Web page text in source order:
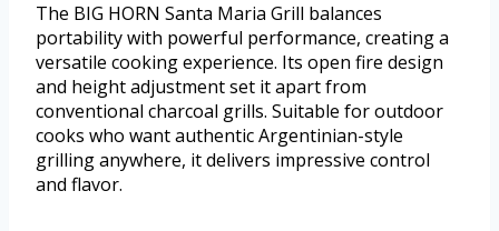
The BIG HORN Santa Maria Grill balances
portability with powerful performance, creating a
versatile cooking experience. Its open fire design
and height adjustment set it apart from
conventional charcoal grills. Suitable for outdoor
cooks who want authentic Argentinian-style
grilling anywhere, it delivers impressive control
and flavor.